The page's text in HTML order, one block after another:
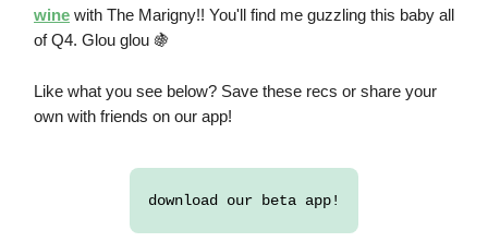
wine with The Marigny!! You'll find me guzzling this baby all
of Q4. Glou glou 🍇
Like what you see below? Save these recs or share your
own with friends on our app!
download our beta app!